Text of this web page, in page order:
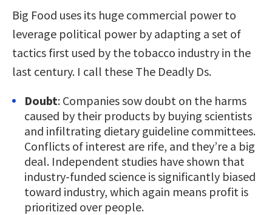
Big Food uses its huge commercial power to
leverage political power by adapting a set of
tactics first used by the tobacco industry in the
last century. I call these The Deadly Ds.
Doubt: Companies sow doubt on the harms
caused by their products by buying scientists
and infiltrating dietary guideline committees.
Conflicts of interest are rife, and they’re a big
deal. Independent studies have shown that
industry-funded science is significantly biased
toward industry, which again means profit is
prioritized over people.